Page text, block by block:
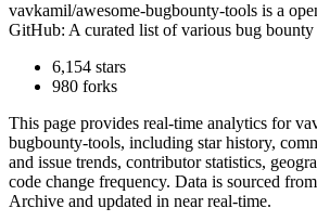
vavkamil/awesome-bugbounty-tools is a
GitHub: A curated list of various bug
6,154 stars
980 forks
This page provides real-time analytics for
bugbounty-tools, including star history,
and issue trends, contributor statistics,
code change frequency. Data is sourced
Archive and updated in near real-time.